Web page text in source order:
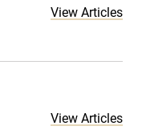
View Articles
View Articles